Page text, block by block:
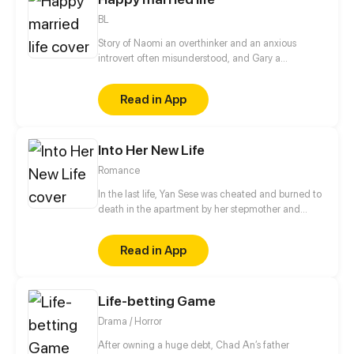
BL
Story of Naomi an overthinker and an anxious
introvert often misunderstood, and Gary a
happily married to each other, but are they really
happy? or is it just to the eyes of the world.
Read in App
Into Her New Life
Romance
In the last life, Yan Sese was cheated and burned to
death in the apartment by her stepmother and
forbearing, and vowed to give it back to those who
hurt her! She thought her heart would not leap
anymore, but when she met the indifferent and
and care kinda made her at a loss...
Read in App
Life-betting Game
Drama / Horror
After owning a huge debt, Chad An’s father